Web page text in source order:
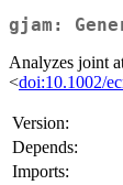
gjam:
Analyzes joint
<doi:10.1002/
Version:
Depends:
Imports: